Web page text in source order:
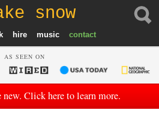
snow
hire music contact
AS SEEN ON
Click here to learn more.